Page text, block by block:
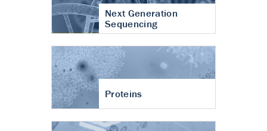
Next Generation
Sequencing
Proteins